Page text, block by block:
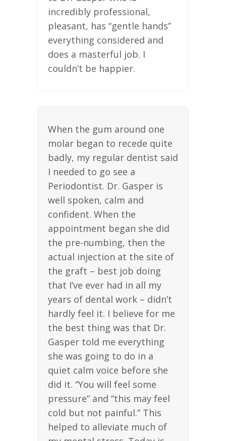
incredibly professional,
pleasant, has “gentle hands”
everything considered and
does a masterful job. I
couldn’t be happier.
When the gum around one
molar began to recede quite
badly, my regular dentist said
I needed to go see a
Periodontist. Dr. Gasper is
well spoken, calm and
confident. When the
appointment began she did
the pre-numbing, then the
actual injection at the site of
the graft – best job doing
that I’ve ever had in all my
years of dental work – didn’t
hardly feel it. I believe for me
the best thing was that Dr.
Gasper told me everything
she was going to do in a
quiet calm voice before she
did it. “You will feel some
pressure” and “this may feel
cold but not painful.” This
helped to alleviate much of